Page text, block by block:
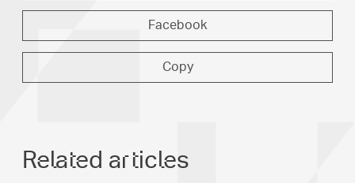
Facebook
Copy
Related articles